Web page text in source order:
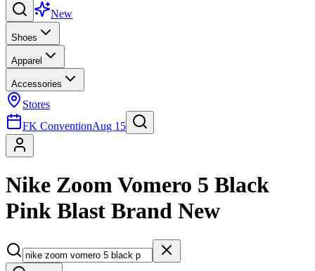
New
Shoes
Apparel
Accessories
Stores
FK ConventionAug 15
Nike Zoom Vomero 5 Black
Pink Blast Brand New